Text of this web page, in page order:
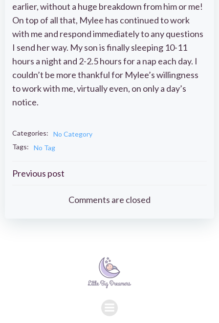
earlier, without a huge breakdown from him or me!
On top of all that, Mylee has continued to work
with me and respond immediately to any questions
I send her way. My son is finally sleeping 10-11
hours a night and 2-2.5 hours for a nap each day. I
couldn’t be more thankful for Mylee’s willingness
to work with me, virtually even, on only a day’s
notice.
Categories:
No Category
Tags:
No Tag
Post
navigation
Previous post
Comments are closed